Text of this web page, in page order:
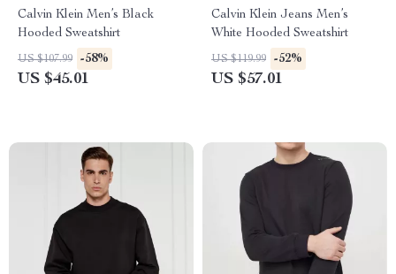
Calvin Klein Men’s Black
Hooded Sweatshirt
US $107.99 -58%
US $45.01
Calvin Klein Jeans Men’s
White Hooded Sweatshirt
US $119.99 -52%
US $57.01